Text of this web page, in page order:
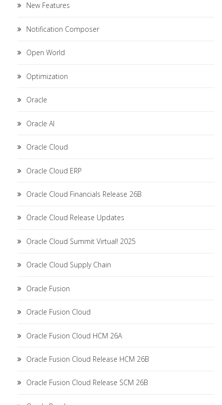
New Features
Notification Composer
Open World
Optimization
Oracle
Oracle AI
Oracle Cloud
Oracle Cloud ERP
Oracle Cloud Financials Release 26B
Oracle Cloud Release Updates
Oracle Cloud Summit Virtual! 2025
Oracle Cloud Supply Chain
Oracle Fusion
Oracle Fusion Cloud
Oracle Fusion Cloud HCM 26A
Oracle Fusion Cloud Release HCM 26B
Oracle Fusion Cloud Release SCM 26B